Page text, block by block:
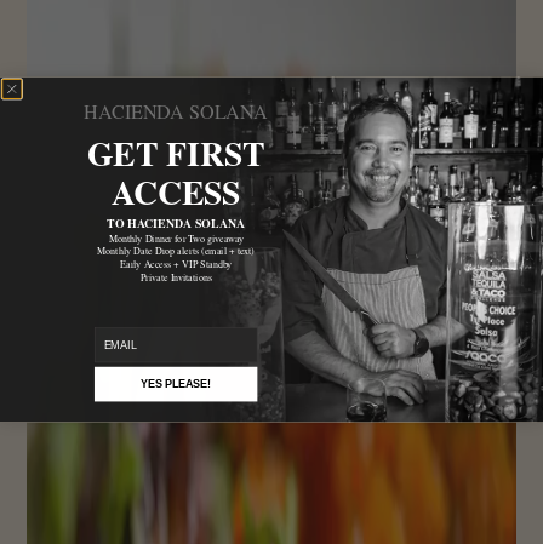
HACIENDA SOLANA
GET FIRST
ACCESS
TO HACIENDA SOLANA
Monthly Dinner for Two giveaway
Monthly Date Drop alerts (email + text)
Early Access + VIP Standby
Private Invitations
YES PLEASE!